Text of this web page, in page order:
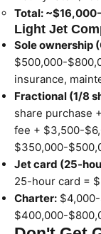
Total:
Light Jet
Sole ownership
$500,000-
insurance,
Fractional (1/8
share purchase
fee + $3,500-
$350,000-
Jet card (25-
25-hour card =
Charter:
$400,000-